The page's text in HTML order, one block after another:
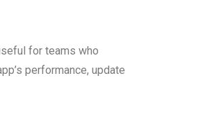
for teams who
performance, update